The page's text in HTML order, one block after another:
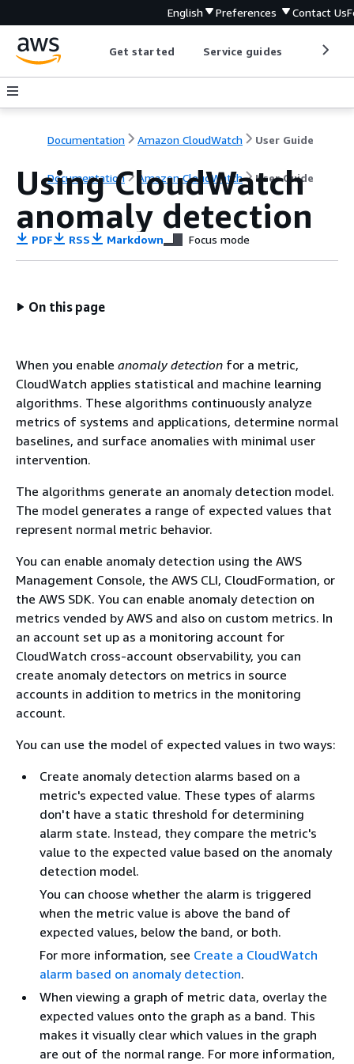
English Preferences Contact Us
Get started Service guides
Documentation Amazon CloudWatch User Guide
Documentation Amazon CloudWatch User Guide
Using CloudWatch
anomaly detection
PDF RSS Markdown Focus mode
On this page
When you enable anomaly detection for a metric,
CloudWatch applies statistical and machine learning
algorithms. These algorithms continuously analyze
metrics of systems and applications, determine normal
baselines, and surface anomalies with minimal user
intervention.
The algorithms generate an anomaly detection model.
The model generates a range of expected values that
represent normal metric behavior.
You can enable anomaly detection using the AWS
Management Console, the AWS CLI, CloudFormation, or
the AWS SDK. You can enable anomaly detection on
metrics vended by AWS and also on custom metrics. In
an account set up as a monitoring account for
CloudWatch cross-account observability, you can
create anomaly detectors on metrics in source
accounts in addition to metrics in the monitoring
account.
You can use the model of expected values in two ways:
Create anomaly detection alarms based on a
metric's expected value. These types of alarms
don't have a static threshold for determining
alarm state. Instead, they compare the metric's
value to the expected value based on the anomaly
detection model.
You can choose whether the alarm is triggered
when the metric value is above the band of
expected values, below the band, or both.
For more information, see Create a CloudWatch
alarm based on anomaly detection.
When viewing a graph of metric data, overlay the
expected values onto the graph as a band. This
makes it visually clear which values in the graph
are out of the normal range. For more information,